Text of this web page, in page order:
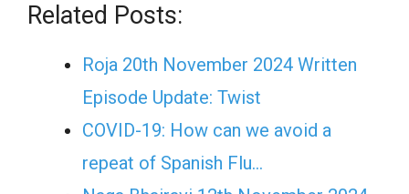
Related Posts:
Roja 20th November 2024 Written
Episode Update: Twist
COVID-19: How can we avoid a
repeat of Spanish Flu…